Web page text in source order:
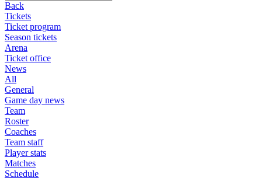
Back
Tickets
Ticket program
Season tickets
Arena
Ticket office
News
All
General
Game day news
Team
Roster
Coaches
Team staff
Player stats
Matches
Schedule